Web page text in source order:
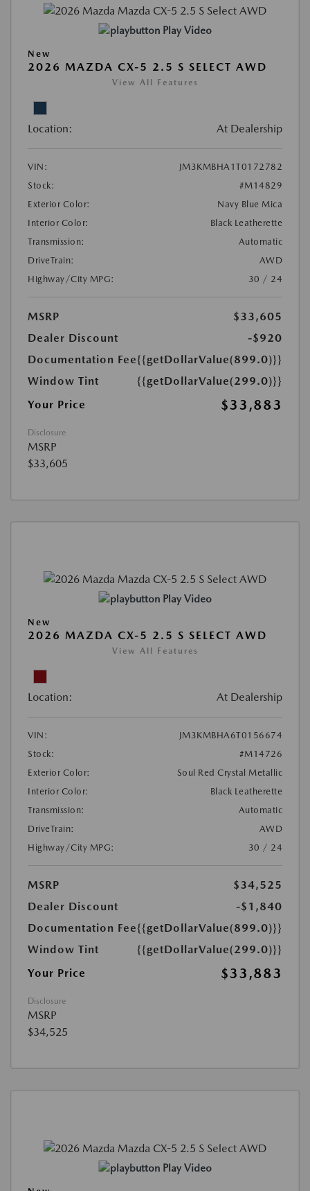
Play Video
New
2026 MAZDA CX-5 2.5 S SELECT AWD
View All Features
Location: At Dealership
VIN:
JM3KMBHA1T0172782
Stock:
#M14829
Exterior Color:
Navy Blue Mica
Interior Color:
Black Leatherette
Transmission:
Automatic
DriveTrain:
AWD
Highway/City MPG:
30 / 24
MSRP
$33,605
Dealer Discount
-$920
Documentation Fee{{getDollarValue(899.0)}}
Window Tint
{{getDollarValue(299.0)}}
Your Price
$33,883
Disclosure
MSRP
$33,605
Play Video
New
2026 MAZDA CX-5 2.5 S SELECT AWD
View All Features
Location: At Dealership
VIN:
JM3KMBHA6T0156674
Stock:
#M14726
Exterior Color:
Soul Red Crystal Metallic
Interior Color:
Black Leatherette
Transmission:
Automatic
DriveTrain:
AWD
Highway/City MPG:
30 / 24
MSRP
$34,525
Dealer Discount
-$1,840
Documentation Fee{{getDollarValue(899.0)}}
Window Tint
{{getDollarValue(299.0)}}
Your Price
$33,883
Disclosure
MSRP
$34,525
Play Video